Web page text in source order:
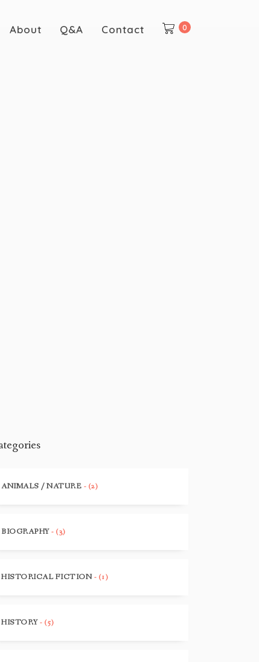
About Q&A Contact 0
ANIMALS / NATURE - (2)
BIOGRAPHY - (3)
HISTORICAL FICTION - (1)
HISTORY - (5)